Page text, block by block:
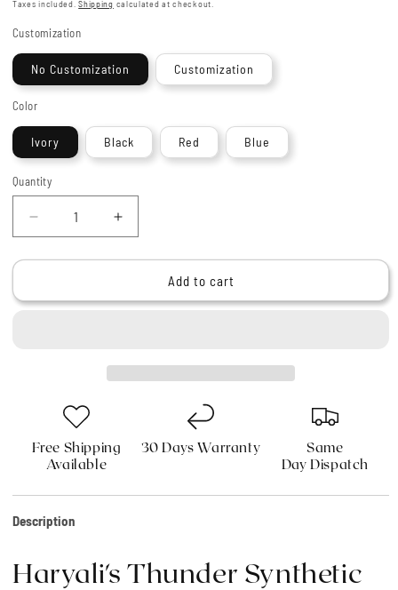
Taxes included.Shipping calculated at checkout.
Customization
No Customization Customization
Color
Ivory Black Red Blue
Quantity
Quantity
Decrease
quantity
for
Indigo
Increase
quantity
for
Haryali&#39;s
Indigo
Add to cart
Free Shipping
Available
30 Days Warranty
Same
Day Dispatch
Description
Haryali's Thunder Synthetic